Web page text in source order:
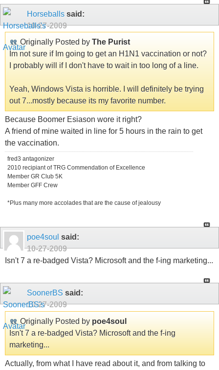
Horseballs said:
10-27-2009
Originally Posted by The Purist
Im not sure if Im going to get an H1N1 vaccination or not?
I probably will if I don't have to wait in too long of a line.
Yeah, Windows Vista is horrible. I will definitely be trying
out 7...mostly because its my favorite number.
Because Boomer Esiason wore it right?
A friend of mine waited in line for 5 hours in the rain to get
the vaccination.
fred3 antagonizer
2010 recipiant of TRG Commendation of Excellence
Member GR Club 5K
Member GFF Crew
*Plus many more accolades that are the cause of jealousy
poe4soul said:
10-27-2009
Isn't 7 a re-badged Vista? Microsoft and the f-ing marketing...
SoonerBS said:
10-27-2009
Originally Posted by poe4soul
Isn't 7 a re-badged Vista? Microsoft and the f-ing
marketing...
Actually, from what I have read about it, and from talking to